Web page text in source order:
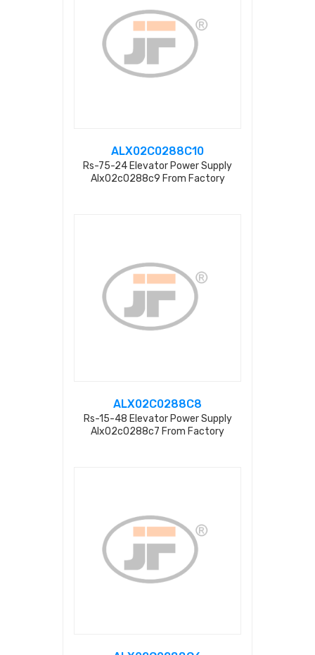
ALX02C0288C10
Rs-75-24 Elevator Power Supply
Alx02c0288c9 From Factory
ALX02C0288C8
Rs-15-48 Elevator Power Supply
Alx02c0288c7 From Factory